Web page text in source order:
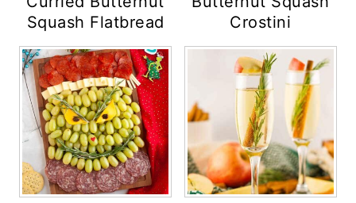
Squash Flatbread
Crostini